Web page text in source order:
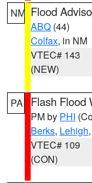
NM Flood
ABQ (44)
Colfax, in NM
VTEC# 143
(NEW)
PA Flash Flood
PM by PHI
Berks, Lehigh,
VTEC# 109
(CON)